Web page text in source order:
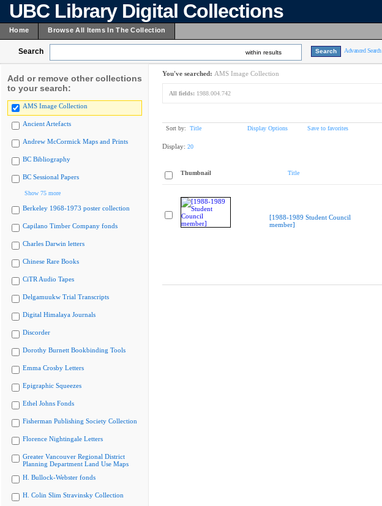
UBC Library Digital Collections
Home Browse All Items In The Collection
Search within results Advanced Search
Add or remove other collections
to your search:
AMS Image Collection
Ancient Artefacts
Andrew McCormick Maps and Prints
BC Bibliography
BC Sessional Papers
Show 75 more
Berkeley 1968-1973 poster collection
Capilano Timber Company fonds
Charles Darwin letters
Chinese Rare Books
CiTR Audio Tapes
Delgamuukw Trial Transcripts
Digital Himalaya Journals
Discorder
Dorothy Burnett Bookbinding Tools
Emma Crosby Letters
Epigraphic Squeezes
Ethel Johns Fonds
Fisherman Publishing Society Collection
Florence Nightingale Letters
Greater Vancouver Regional District
Planning Department Land Use Maps
H. Bullock-Webster fonds
H. Colin Slim Stravinsky Collection
You've searched: AMS Image Collection
All fields: 1988.004.742
Sort by: Title Display Options Save to favorites
Display: 20
Thumbnail Title
[1988-1989 Student Council
member]